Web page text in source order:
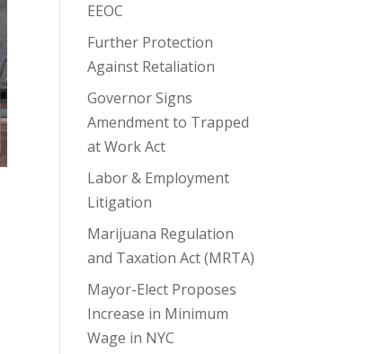
EEOC
Further Protection
Against Retaliation
Governor Signs
Amendment to Trapped
at Work Act
Labor & Employment
Litigation
Marijuana Regulation
and Taxation Act (MRTA)
Mayor-Elect Proposes
Increase in Minimum
Wage in NYC